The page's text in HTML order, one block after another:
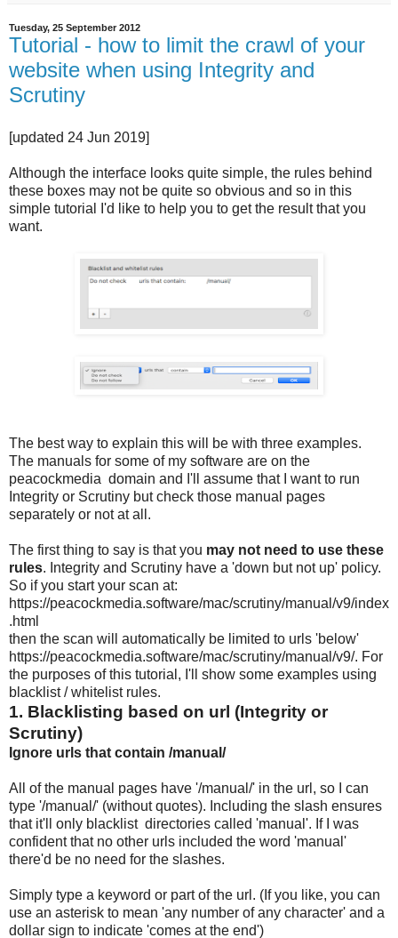
Tuesday, 25 September 2012
Tutorial - how to limit the crawl of your
website when using Integrity and
Scrutiny
[updated 24 Jun 2019]
Although the interface looks quite simple, the rules behind
these boxes may not be quite so obvious and so in this
simple tutorial I'd like to help you to get the result that you
want.
The best way to explain this will be with three examples.
The manuals for some of my software are on the
peacockmedia domain and I'll assume that I want to run
Integrity or Scrutiny but check those manual pages
separately or not at all.
The first thing to say is that you may not need to use these
rules. Integrity and Scrutiny have a 'down but not up' policy.
So if you start your scan at:
https://peacockmedia.software/mac/scrutiny/manual/v9/index
.html
then the scan will automatically be limited to urls 'below'
https://peacockmedia.software/mac/scrutiny/manual/v9/. For
the purposes of this tutorial, I'll show some examples using
blacklist / whitelist rules.
1. Blacklisting based on url (Integrity or
Scrutiny)
Ignore urls that contain /manual/
All of the manual pages have '/manual/' in the url, so I can
type '/manual/' (without quotes). Including the slash ensures
that it'll only blacklist directories called 'manual'. If I was
confident that no other urls included the word 'manual'
there'd be no need for the slashes.
Simply type a keyword or part of the url. (If you like, you can
use an asterisk to mean 'any number of any character' and a
dollar sign to indicate 'comes at the end')